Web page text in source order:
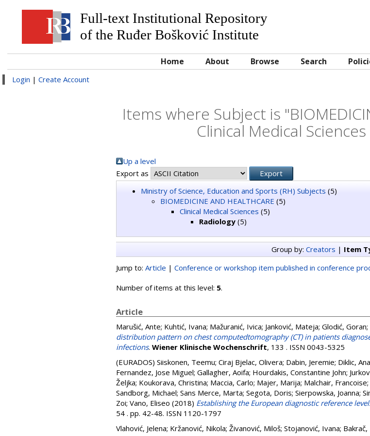
Full-text Institutional Repository
of the Ruđer Bošković Institute
Home About Browse Search
Login | Create Account
Items where Subject is
Clinical Medical
Up a level
Export as
Ministry of Science, Education and Sports (RH) Subjects (5)
BIOMEDICINE AND HEALTHCARE (5)
Clinical Medical Sciences (5)
Radiology (5)
Group by: Creators | Item
Jump to: Article | Conference or workshop item published in conference
Number of items at this level: 5.
Article
Marušić, Ante; Kuhtić, Ivana; Mažuranić, Ivica; Janković, Mateja; Glodić, Goran;
distribution pattern on chest computedtomography (CT) in patients
infections. Wiener Klinische Wochenschrift, 133 . ISSN 0043-5325
(EURADOS) Siiskonen, Teemu; Ciraj Bjelac, Olivera; Dabin, Jeremie; Diklic, Ana
Fernandez, Jose Miguel; Gallagher, Aoifa; Hourdakis, Constantine John;
Željka; Koukorava, Christina; Maccia, Carlo; Majer, Marija; Malchair, Francoise;
Sandborg, Michael; Sans Merce, Marta; Segota, Doris; Sierpowska, Joanna;
Zoi; Vano, Eliseo (2018) Establishing the European diagnostic reference
54 . pp. 42-48. ISSN 1120-1797
Vlahović, Jelena; Kržanović, Nikola; Živanović, Miloš; Stojanović, Ivana; Bakrač,